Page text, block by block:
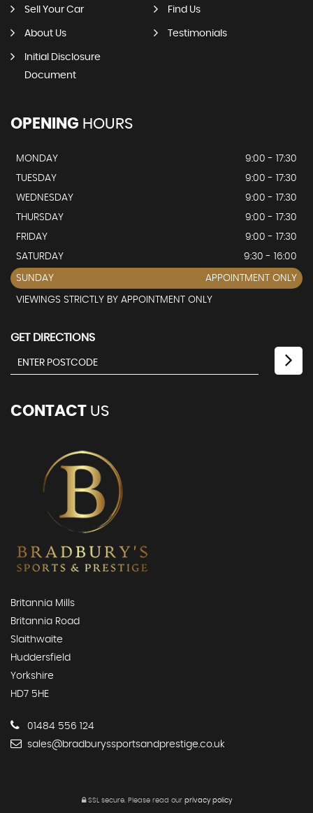
Sell Your Car Find Us
About Us Testimonials
Initial Disclosure
Document
OPENING HOURS
MONDAY
9:00 - 17:30
TUESDAY
9:00 - 17:30
WEDNESDAY
9:00 - 17:30
THURSDAY
9:00 - 17:30
FRIDAY
9:00 - 17:30
SATURDAY
9:30 - 16:00
SUNDAY APPOINTMENT ONLY
VIEWINGS STRICTLY BY APPOINTMENT ONLY
GET DIRECTIONS
CONTACT US
Britannia Mills
Britannia Road
Slaithwaite
Huddersfield
Yorkshire
HD7 5HE
01484 556 124
sales@bradburyssportsandprestige.co.uk
SSL secure.Please read our privacy policy